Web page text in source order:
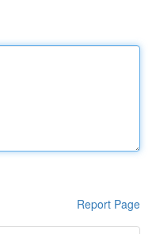
Report Page